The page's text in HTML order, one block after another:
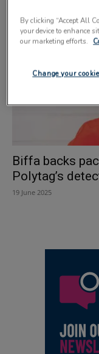
Biffa backs
Polytag’s
19 June 2025
By clicking “Accept All
your device to enhance
our marketing efforts.
Change your